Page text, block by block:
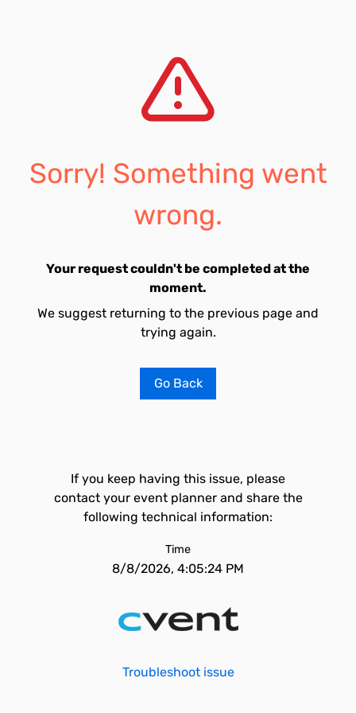
Sorry! Something went
wrong.
Your request couldn't be completed at the
moment.
We suggest returning to the previous page and
trying again.
Go Back
If you keep having this issue, please
contact your event planner and share the
following technical information:
Time
8/8/2026, 4:05:24 PM
Troubleshoot issue